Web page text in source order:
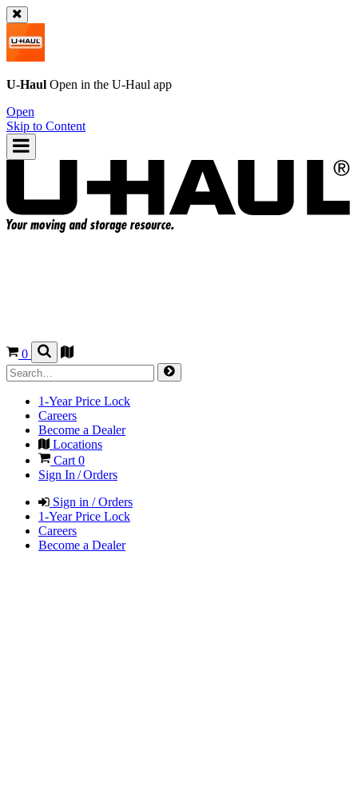
U-Haul Open in the U-Haul app
Open
Skip to Content
0
1-Year Price Lock
Careers
Become a Dealer
Locations
Cart 0
Sign In / Orders
Sign in / Orders
1-Year Price Lock
Careers
Become a Dealer